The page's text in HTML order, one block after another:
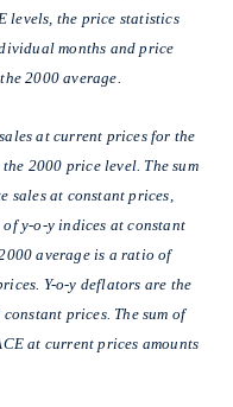
levels, the price statistics
months and price
2000 average.
at current prices for the
2000 price level. The sum
sales at constant prices,
y-o-y indices at constant
average is a ratio of
Y-o-y deflators are the
prices. The sum of
at current prices amounts